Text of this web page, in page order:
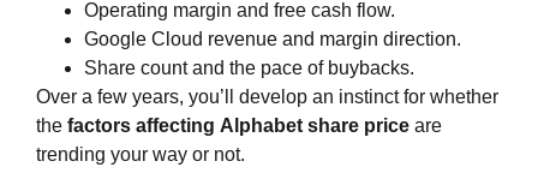
Operating margin and free cash flow.
Google Cloud revenue and margin direction.
Share count and the pace of buybacks.
Over a few years, you’ll develop an instinct for whether
the factors affecting Alphabet share price are
trending your way or not.